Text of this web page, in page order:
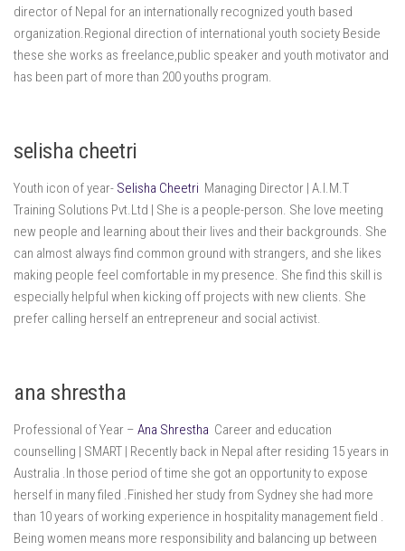
director of Nepal for an internationally recognized youth based
organization.Regional direction of international youth society Beside
these she works as freelance,public speaker and youth motivator and
has been part of more than 200 youths program.
selisha cheetri
Youth icon of year- Selisha Cheetri Managing Director | A.I.M.T
Training Solutions Pvt.Ltd | She is a people-person. She love meeting
new people and learning about their lives and their backgrounds. She
can almost always find common ground with strangers, and she likes
making people feel comfortable in my presence. She find this skill is
especially helpful when kicking off projects with new clients. She
prefer calling herself an entrepreneur and social activist.
ana shrestha
Professional of Year – Ana Shrestha Career and education
counselling | SMART | Recently back in Nepal after residing 15 years in
Australia .In those period of time she got an opportunity to expose
herself in many filed .Finished her study from Sydney she had more
than 10 years of working experience in hospitality management field .
Being women means more responsibility and balancing up between